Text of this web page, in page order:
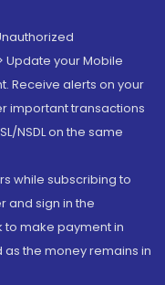
Update your Mobile
Receive alerts on your
important transactions
NSDL on the same
while subscribing to
and sign in the
make payment in
the money remains in